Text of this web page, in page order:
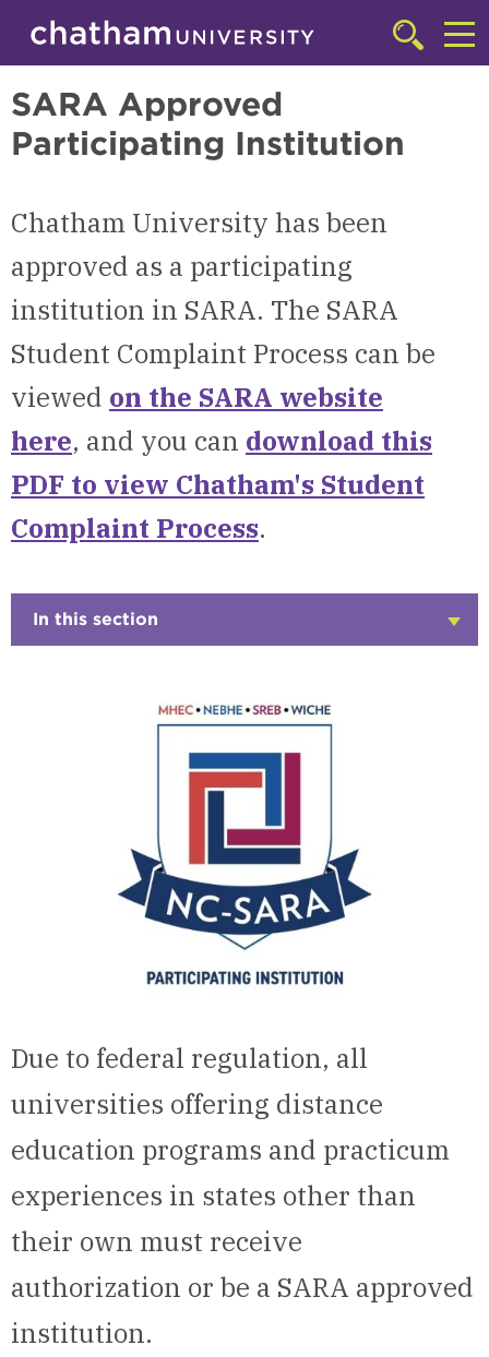
Skip to main site navigation
Skip to main content
Click
to
Online Degree Programs
SARA Approved
Participating Institution
Chatham University has been
approved as a participating
institution in SARA. The SARA
Student Complaint Process can be
viewed on the SARA website
here, and you can download this
PDF to view Chatham's Student
Complaint Process.
In this section
Due to federal regulation, all
universities offering distance
education programs and practicum
experiences in states other than
their own must receive
authorization or be a SARA approved
institution.